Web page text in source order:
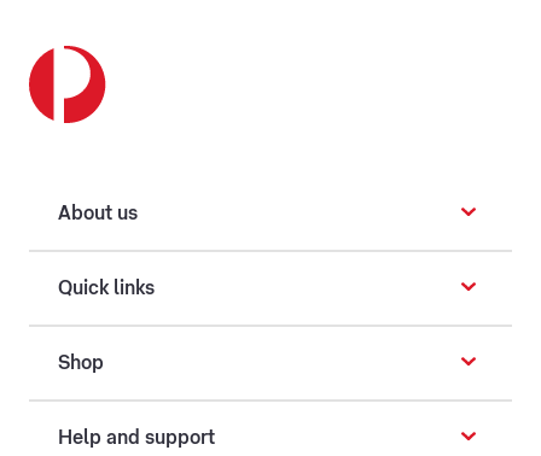
About us
Quick links
Shop
Help and support